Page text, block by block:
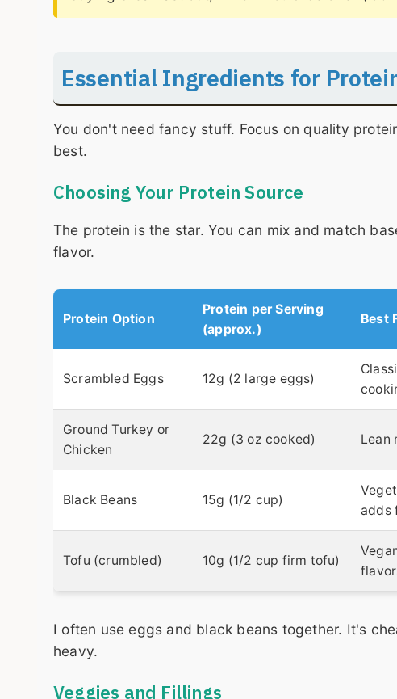
Essential Ingredients for
You don't need fancy stuff. Focus on quality
best.
Choosing Your Protein Source
The protein is the star. You can mix and match
flavor.
Protein Option
Protein per Serving
(approx.)
Best
Scrambled Eggs 12g (2 large eggs)
Ground Turkey or
Chicken
22g (3 oz cooked) Lean
Black Beans 15g (1/2 cup)
adds
Tofu (crumbled) 10g (1/2 cup firm tofu)
I often use eggs and black beans together. It's
heavy.
Veggies and Fillings